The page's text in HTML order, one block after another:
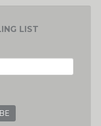
LIST